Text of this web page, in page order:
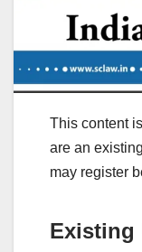
This content
are an
may register
Existing